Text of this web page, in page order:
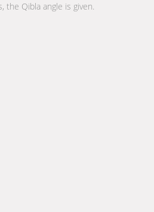
Qibla angle is given.